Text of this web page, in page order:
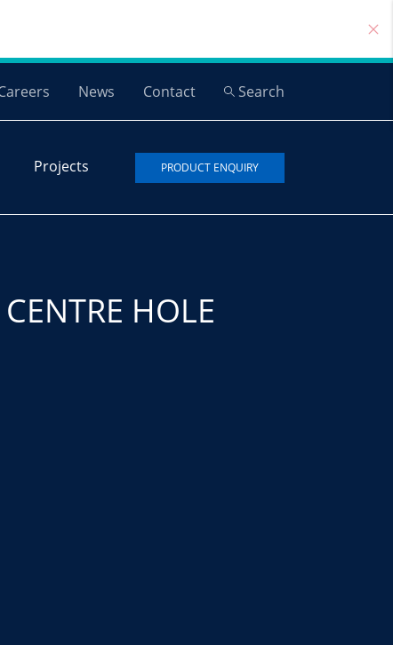
News Contact Search
Projects PRODUCT ENQUIRY
HOLE